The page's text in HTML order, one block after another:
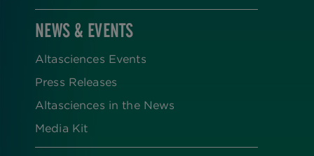
NEWS & EVENTS
Altasciences Events
Press Releases
Altasciences in the News
Media Kit